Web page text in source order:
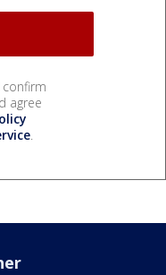
confirm
agree
.